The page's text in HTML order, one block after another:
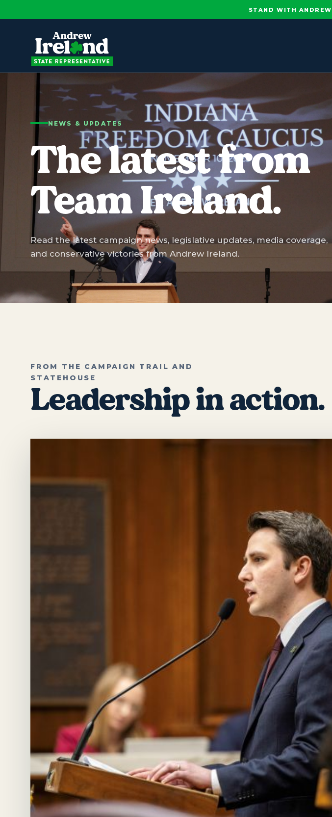
STAND WITH
NEWS & UPDATES
The latest from
Team Ireland.
Read the latest campaign news, legislative updates, media coverage,
and conservative victories from Andrew Ireland.
FROM THE CAMPAIGN TRAIL AND
STATEHOUSE
Leadership in action.